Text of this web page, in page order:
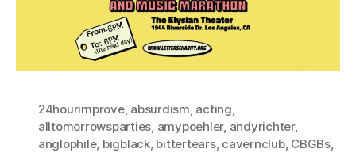
24hourimprove, absurdism, acting,
alltomorrowsparties, amypoehler, andyrichter,
anglophile, bigblack, bittertears, cavernclub, CBGBs,